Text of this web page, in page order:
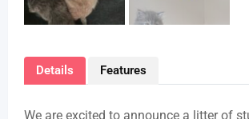
Details Features
We are excited to announce a litter of